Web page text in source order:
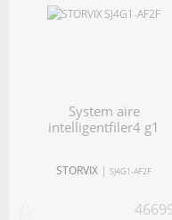
system aire
intelligentfiler4 g1
STORVIX |SJ4G1-AF2F